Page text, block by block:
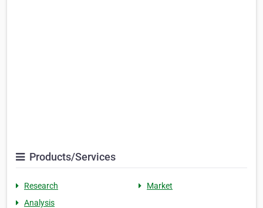
Products/Services
Research
Market
Analysis